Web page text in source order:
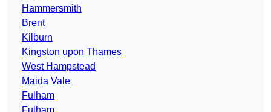
Hammersmith
Brent
Kilburn
Kingston upon Thames
West Hampstead
Maida Vale
Fulham